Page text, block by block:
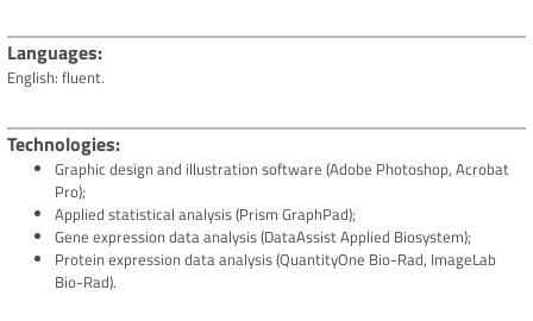
Languages
English: fluent.
Technologies
Graphic design and illustration software (Adobe Photoshop, Acrobat
Pro);
Applied statistical analysis (Prism GraphPad);
Gene expression data analysis (DataAssist Applied Biosystem);
Protein expression data analysis (QuantityOne Bio-Rad, ImageLab
Bio-Rad).